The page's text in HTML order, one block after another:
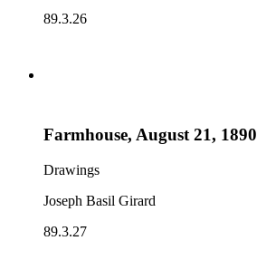
89.3.26
Farmhouse, August 21, 1890
Drawings
Joseph Basil Girard
89.3.27